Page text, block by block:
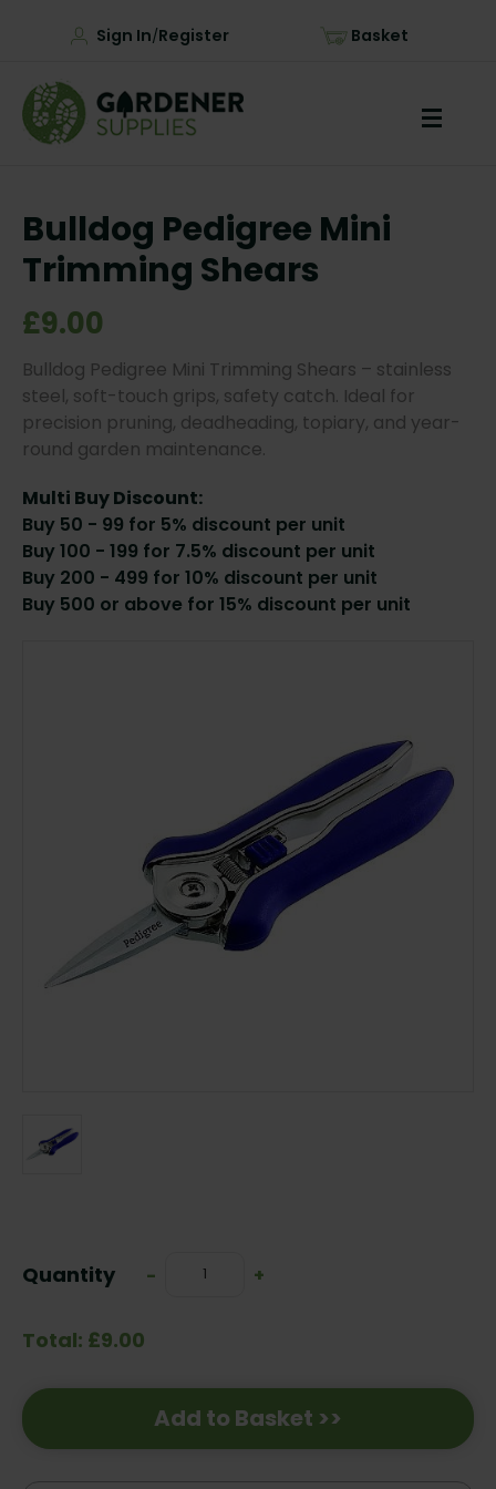
Sign In/Register Basket
Bulldog Pedigree Mini
Trimming Shears
£9.00
Bulldog Pedigree Mini Trimming Shears – stainless
steel, soft-touch grips, safety catch. Ideal for
precision pruning, deadheading, topiary, and year-
round garden maintenance.
Multi Buy Discount:
Buy 50 - 99 for 5% discount per unit
Buy 100 - 199 for 7.5% discount per unit
Buy 200 - 499 for 10% discount per unit
Buy 500 or above for 15% discount per unit
Stock:
Quantity
Decrease
-
Increase
+
Total: £9.00
Add to Basket >>